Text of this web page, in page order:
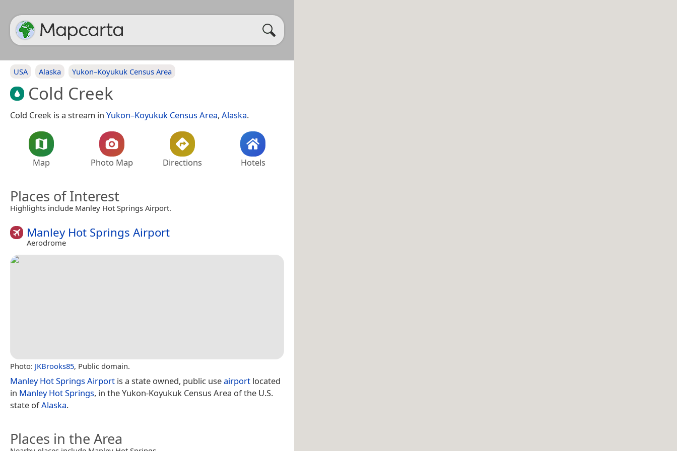
USA Alaska Yukon–Koyukuk Census Area
Cold Creek
Cold Creek is a stream in Yukon–Koyukuk Census Area, Alaska.
Map Photo Map Directions Hotels
Places of Interest
Highlights include Manley Hot Springs Airport.
Manley Hot Springs Airport
Aerodrome
Photo: JKBrooks85, Public domain.
Manley Hot Springs Airport is a state owned, public useairport located
in Manley Hot Springs, in the Yukon-Koyukuk Census Area of the U.S.
state ofAlaska.
Places in the Area